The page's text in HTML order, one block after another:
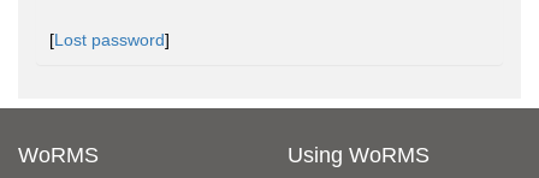
[Lost password]
WoRMS Using WoRMS